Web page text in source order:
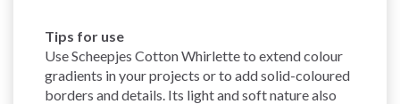
Tips for use
Use Scheepjes Cotton Whirlette to extend colour
gradients in your projects or to add solid-coloured
borders and details. Its light and soft nature also